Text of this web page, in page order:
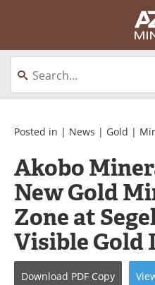
About
Equipment
Webinars
Videos
Software
Books
Posted in | News | Gold |
Akobo
New Gold
Zone at
Visible Gold
Download PDF Copy